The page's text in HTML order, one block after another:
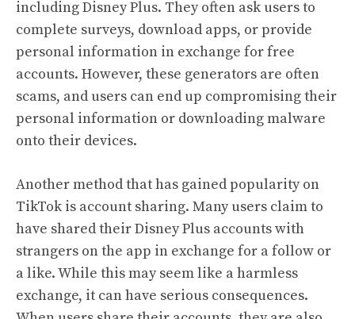
including Disney Plus. They often ask users to
complete surveys, download apps, or provide
personal information in exchange for free
accounts. However, these generators are often
scams, and users can end up compromising their
personal information or downloading malware
onto their devices.
Another method that has gained popularity on
TikTok is account sharing. Many users claim to
have shared their Disney Plus accounts with
strangers on the app in exchange for a follow or
a like. While this may seem like a harmless
exchange, it can have serious consequences.